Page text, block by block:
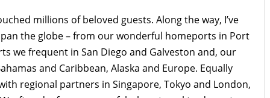
millions of beloved guests. Along the way, I’ve
the globe – from our wonderful homeports in Port
we frequent in San Diego and Galveston and, our
and Caribbean, Alaska and Europe. Equally
regional partners in Singapore, Tokyo and London,